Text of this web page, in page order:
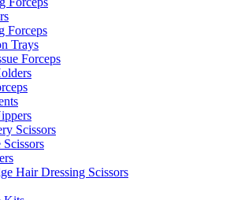
Forceps
Trays
Forceps
Scissors
Hair Dressing Scissors